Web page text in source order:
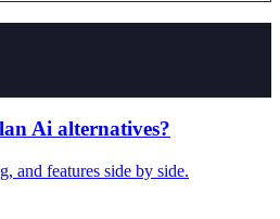
Ai alternatives?
and features side by side.